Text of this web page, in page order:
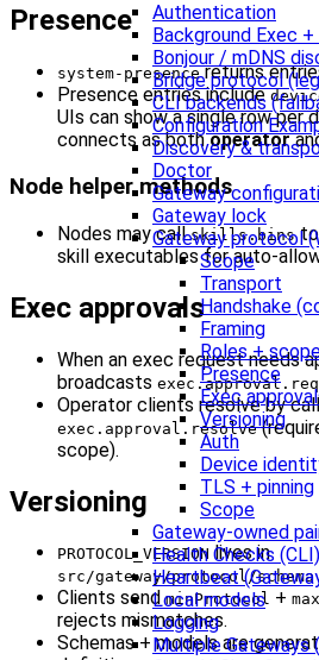
Authentication
Background Exec
Bonjour / mDNS
Bridge protocol
CLI backends
Configuration
Discovery &
Doctor
Gateway
Gateway lock
Gateway protocol
Scope
Transport
Handshake
Framing
Roles +
Presence
Exec
Versioning
Auth
Device
TLS + pinning
Scope
Gateway-owned
Health Checks (CLI)
Heartbeat
Local models
Logging
Multiple Gateways
Presence
system-presencereturns
Presence entries include
UIs can show a single row per
connects as bothoperator
Node helper methods
Nodes may callskills.binsto
skill executables for auto-
Exec approvals
When an exec request needs
broadcasts
Operator clients resolve by
exec.approval.resolve
scope).
Versioning
PROTOCOL_VERSION lives in
src/gateway/protocol/
Clients sendminProtocol +
rejects mismatches.
Schemas + models are